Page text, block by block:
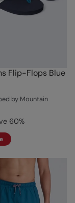
Flip-Flops Blue
by Mountain
60%